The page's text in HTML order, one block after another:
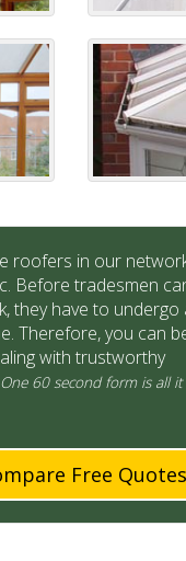
roofers in our
Before tradesmen
they have to undergo
Therefore, you can
with trustworthy
One 60 second form is all
Free Quotes